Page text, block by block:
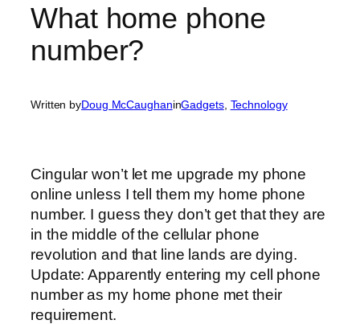
What home phone
number?
Written byDoug McCaughaninGadgets, Technology
Cingular won’t let me upgrade my phone
online unless I tell them my home phone
number. I guess they don’t get that they are
in the middle of the cellular phone
revolution and that line lands are dying.
Update: Apparently entering my cell phone
number as my home phone met their
requirement.